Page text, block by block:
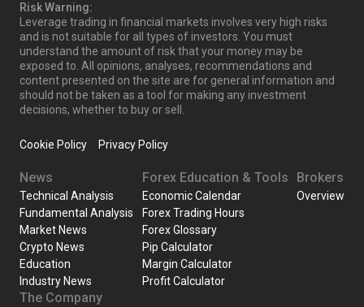
Risk Warning:
Leverage trading in financial markets involves very high risks
and is not suitable for all types of investors. You must
understand the amount of risk that your money may be
exposed to. All opinions, analyses, recommendations and
content presented on the site are for general information and
should not be taken as a tool for making any investment
decisions, whether to buy or sell.
Cookie Policy Privacy Policy
News
Technical Analysis
Fundamental Analysis
Market News
Crypto News
Education
Industry News
Forex Education & Tools
Economic Calendar
Forex Trading Hours
Forex Glossary
Pip Calculator
Margin Calculator
Profit Calculator
Brokers
Overview
The Company